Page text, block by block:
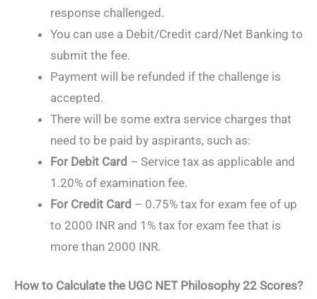
response challenged.
You can use a Debit/Credit card/Net Banking to
submit the fee.
Payment will be refunded if the challenge is
accepted.
There will be some extra service charges that
need to be paid by aspirants, such as:
For Debit Card – Service tax as applicable and
1.20% of examination fee.
For Credit Card – 0.75% tax for exam fee of up
to 2000 INR and 1% tax for exam fee that is
more than 2000 INR.
How to Calculate the UGC NET Philosophy 22 Scores?